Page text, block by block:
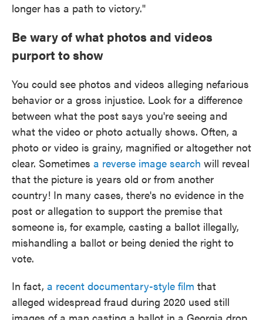
longer has a path to victory."
Be wary of what photos and videos
purport to show
You could see photos and videos alleging nefarious
behavior or a gross injustice. Look for a difference
between what the post says you're seeing and
what the video or photo actually shows. Often, a
photo or video is grainy, magnified or altogether not
clear. Sometimes a reverse image search will reveal
that the picture is years old or from another
country! In many cases, there's no evidence in the
post or allegation to support the premise that
someone is, for example, casting a ballot illegally,
mishandling a ballot or being denied the right to
vote.
In fact, a recent documentary-style film that
alleged widespread fraud during 2020 used still